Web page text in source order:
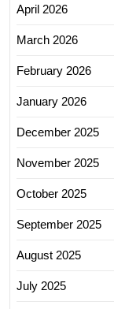
April 2026
March 2026
February 2026
January 2026
December 2025
November 2025
October 2025
September 2025
August 2025
July 2025